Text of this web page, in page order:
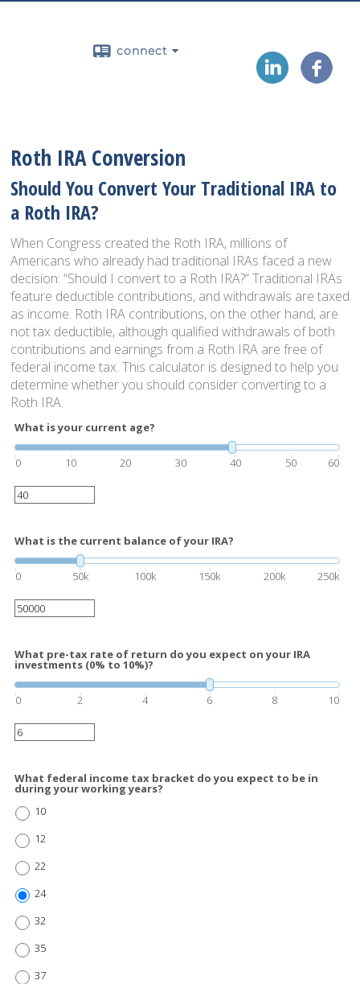
connect
Roth IRA Conversion
Should You Convert Your Traditional IRA to
a Roth IRA?
When Congress created the Roth IRA, millions of
Americans who already had traditional IRAs faced a new
decision: “Should I convert to a Roth IRA?” Traditional IRAs
feature deductible contributions, and withdrawals are taxed
as income. Roth IRA contributions, on the other hand, are
not tax deductible, although qualified withdrawals of both
contributions and earnings from a Roth IRA are free of
federal income tax. This calculator is designed to help you
determine whether you should consider converting to a
Roth IRA.
What is your current age?
0 10 20 30 40 50 60
What is the current balance of your IRA?
0 50k 100k 150k 200k 250k
What pre-tax rate of return do you expect on your IRA
investments (0% to 10%)?
0 2 4 6 8 10
What federal income tax bracket do you expect to be in
during your working years?
10
12
22
24
32
35
37